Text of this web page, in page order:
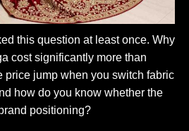
this question at least once. Why
cost significantly more than
price jump when you switch fabric
how do you know whether the
positioning?